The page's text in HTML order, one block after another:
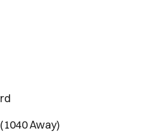
Away)